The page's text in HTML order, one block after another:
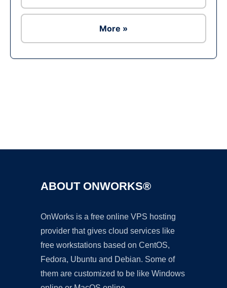
More »
ABOUT ONWORKS®
OnWorks is a free online VPS hosting
provider that gives cloud services like
free workstations based on CentOS,
Fedora, Ubuntu and Debian. Some of
them are customized to be like Windows